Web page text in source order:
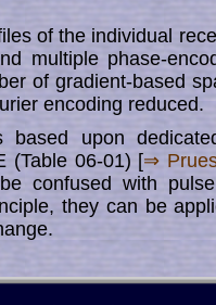
of the individual­
multiple phase-
of gra­dient-based
encoding reduced.
upon
(Table 06-01) [⇒
confused with
they can be